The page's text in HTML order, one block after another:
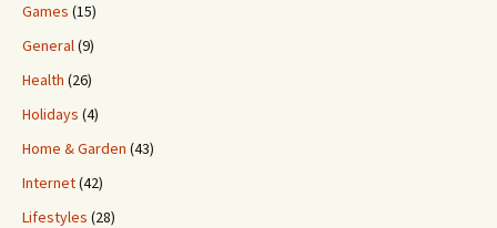
Games (15)
General(9)
Health (26)
Holidays (4)
Home & Garden (43)
Internet(42)
Lifestyles (28)